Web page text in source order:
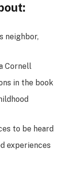
neighbor,
Cornell
in the book
to be heard
experiences